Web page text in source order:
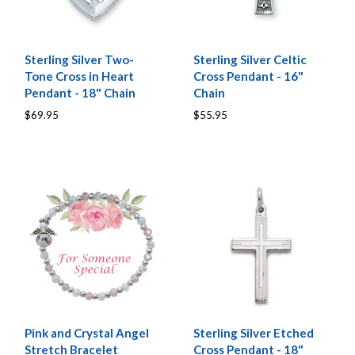
Sterling Silver Two-
Tone Cross in Heart
Pendant - 18" Chain
$69.95
Sterling Silver Celtic
Cross Pendant - 16"
Chain
$55.95
Pink and Crystal Angel
Stretch Bracelet
Sterling Silver Etched
Cross Pendant - 18"